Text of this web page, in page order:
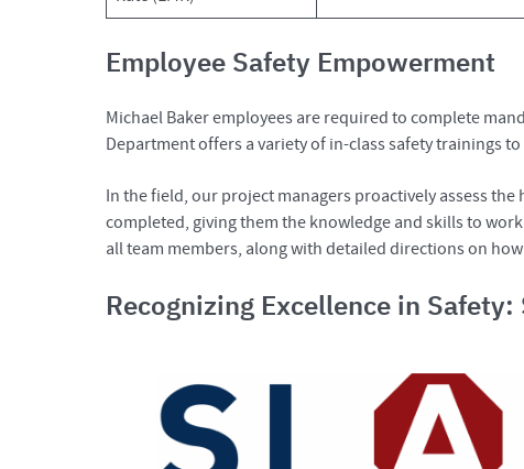
Employee Safety Empowerment
Michael Baker employees are required to complete
Department offers a variety of in-class safety trainings
In the field, our project managers proactively assess
completed, giving them the knowledge and skills to
all team members, along with detailed directions on
Recognizing Excellence in